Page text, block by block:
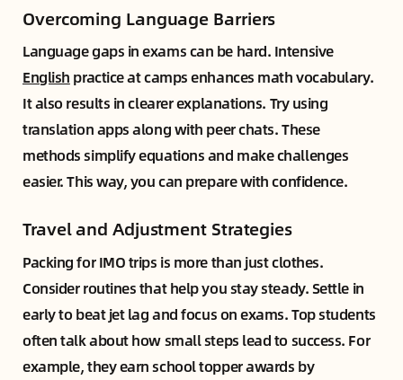
Overcoming Language Barriers
Language gaps in exams can be hard. Intensive
English practice at camps enhances math vocabulary.
It also results in clearer explanations. Try using
translation apps along with peer chats. These
methods simplify equations and make challenges
easier. This way, you can prepare with confidence.
Travel and Adjustment Strategies
Packing for IMO trips is more than just clothes.
Consider routines that help you stay steady. Settle in
early to beat jet lag and focus on exams. Top students
often talk about how small steps lead to success. For
example, they earn school topper awards by